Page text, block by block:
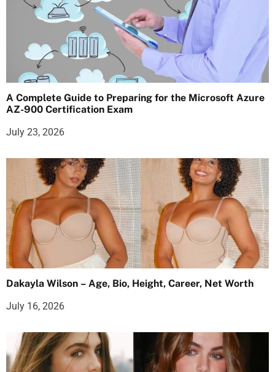
A Complete Guide to Preparing for the Microsoft Azure
AZ-900 Certification Exam
July 23, 2026
Dakayla Wilson – Age, Bio, Height, Career, Net Worth
July 16, 2026